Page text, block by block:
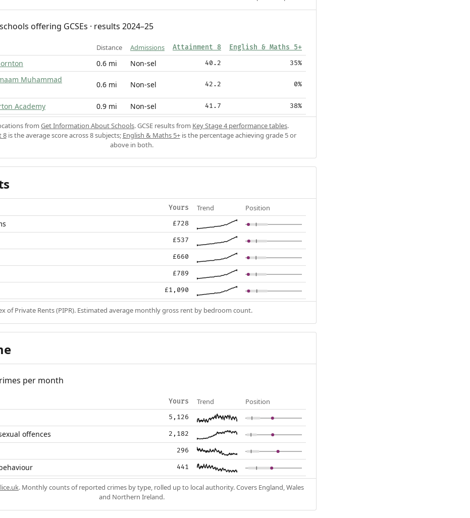
offering GCSEs · results 2024–25
Distance Admissions Attainment 8 English & Maths 5+
0.6 mi Non-sel 40.2 35%
Muhammad
0.6 mi Non-sel 42.2 0%
Academy 0.9 mi Non-sel 41.7 38%
from Get Information About Schools. GCSE results from Key Stage 4 performance tables.
8is the average score across 8 subjects; English & Maths 5+is the percentage achieving grade 5 or
above in both.
Yours Trend Position
£728
£537
£660
£789
£1,090
of Private Rents (PIPR). Estimated average monthly gross rent by bedroom count.
per month
Yours Trend Position
5,126
offences 2,182
296
441
. Monthly counts of reported crimes by type, rolled up to local authority. Covers England, Wales
and Northern Ireland.